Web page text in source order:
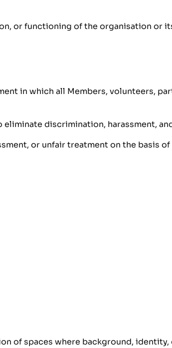
or functioning of the organisation or
in which all Members, volunteers,
discrimination, harassment,
or unfair treatment on the basis
of spaces where background,